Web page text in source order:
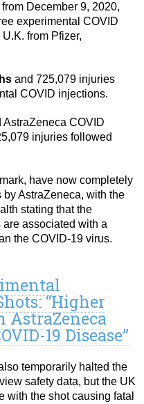
December 9, 2020,
experimental COVID
from Pfizer,
and 725,079 injuries
COVID injections.
COVID
injuries followed
have now completely
AstraZeneca, with the
stating that the
associated with a
the COVID-19 virus.
“Higher
AstraZeneca
19 Disease”
temporarily halted the
safety data, but the UK
with the shot causing fatal